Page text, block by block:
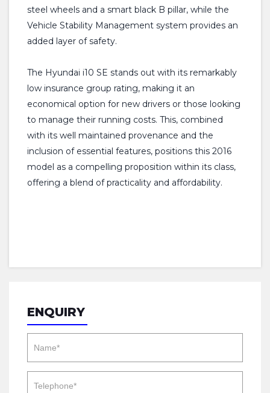
steel wheels and a smart black B pillar, while the
Vehicle Stability Management system provides an
added layer of safety.
The Hyundai i10 SE stands out with its remarkably
low insurance group rating, making it an
economical option for new drivers or those looking
to manage their running costs. This, combined
with its well maintained provenance and the
inclusion of essential features, positions this 2016
model as a compelling proposition within its class,
offering a blend of practicality and affordability.
ENQUIRY